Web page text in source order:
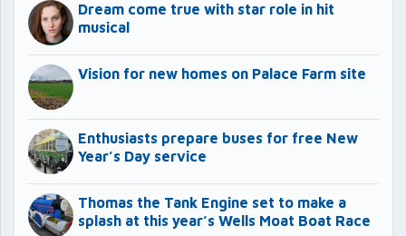
Dream come true with star role in hit
musical
Vision for new homes on Palace Farm site
Enthusiasts prepare buses for free New
Year’s Day service
Thomas the Tank Engine set to make a
splash at this year’s Wells Moat Boat Race